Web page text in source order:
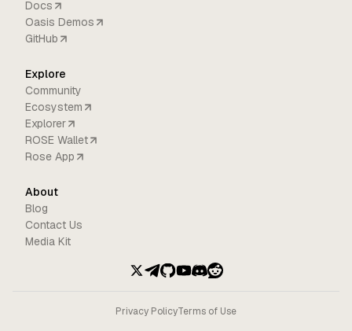
Docs
Oasis Demos
GitHub
Explore
Community
Ecosystem
Explorer
ROSE Wallet
Rose App
About
Blog
Contact Us
Media Kit
Privacy PolicyTerms of Use